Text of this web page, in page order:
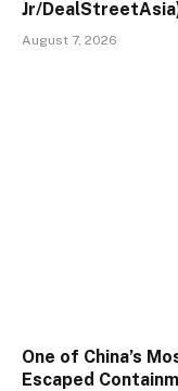
Jr/
August 7, 2026
One of China’s
Escaped